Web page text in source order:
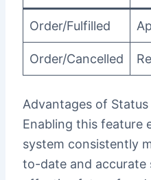
Order/Fulfilled
Order/Cancelled
Advantages of Status
Enabling this feature
system consistently
to-date and